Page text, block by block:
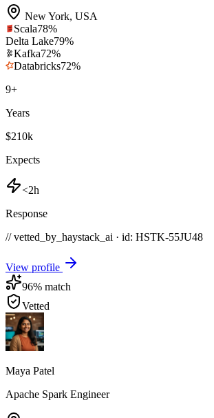
New York, USA
Scala78%
Delta Lake79%
Kafka72%
Databricks72%
9+
Years
$210k
Expects
<2h
Response
// vetted_by_haystack_ai · id: HSTK-55JU48
View profile
96% match
Vetted
Maya Patel
Apache Spark Engineer